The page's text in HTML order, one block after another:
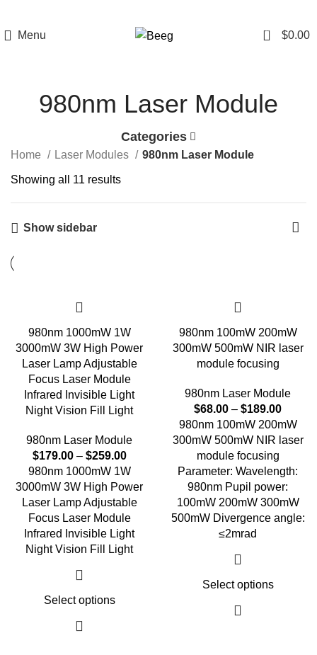
Menu 0 $0.00
980nm Laser Module
Categories
Home Laser Modules 980nm Laser Module
Showing all 11 results
Show sidebar
980nm 1000mW 1W
3000mW 3W High Power
Laser Lamp Adjustable
Focus Laser Module
Infrared Invisible Light
Night Vision Fill Light
980nm Laser Module
$179.00 – $259.00
980nm 1000mW 1W
3000mW 3W High Power
Laser Lamp Adjustable
Focus Laser Module
Infrared Invisible Light
Night Vision Fill Light
Select options
980nm 100mW 200mW
300mW 500mW NIR laser
module focusing
980nm Laser Module
$68.00 – $189.00
980nm 100mW 200mW
300mW 500mW NIR laser
module focusing
Parameter: Wavelength:
980nm Pupil power:
100mW 200mW 300mW
500mW Divergence angle:
≤2mrad
Select options